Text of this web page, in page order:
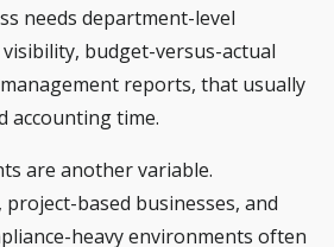
needs department-level
budget-versus-actual
reports, that usually
accounting time.
are another variable.
based businesses, and
heavy environments often